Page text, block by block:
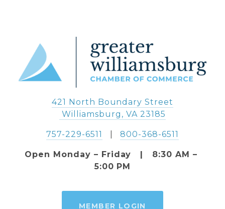
421 North Boundary Street
Williamsburg, VA 23185
757-229-6511
   |
800-368-6511
Open Monday – Friday   |   8:30 AM –
5:00 PM
MEMBER LOGIN